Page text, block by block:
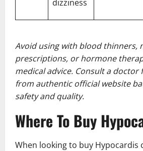
dizziness
Avoid using with blood thinners,
prescriptions, or hormone
medical advice. Consult a doctor
from authentic official website
safety and quality.
Where To Buy
When looking to buy Hypocardis